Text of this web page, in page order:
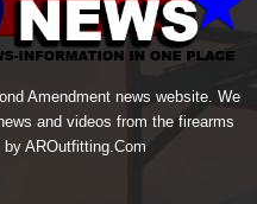
Amendment news website. We
and videos from the firearms
AROutfitting.Com